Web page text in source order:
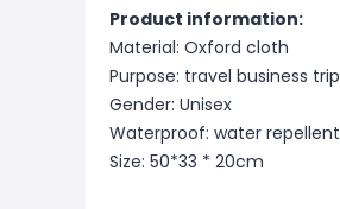
Product information:
Material: Oxford cloth
Purpose: travel business trip
Gender: Unisex
Waterproof: water repellent
Size: 50*33 * 20cm